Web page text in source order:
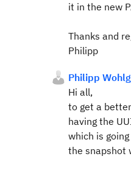
it in the new
Thanks and
Philipp
Philipp
Hi all,
to get a
having the
which is
the snapshot